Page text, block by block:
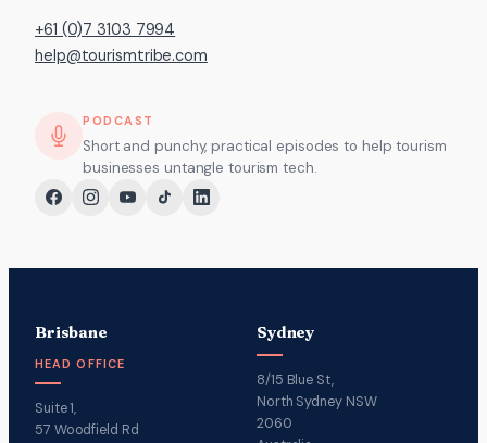
+61 (0)7 3103 7994
help@tourismtribe.com
PODCAST
Short and punchy, practical episodes to help tourism
businesses untangle tourism tech.
Brisbane
HEAD OFFICE
Suite 1,
57 Woodfield Rd
Sydney
8/15 Blue St,
North Sydney NSW
2060